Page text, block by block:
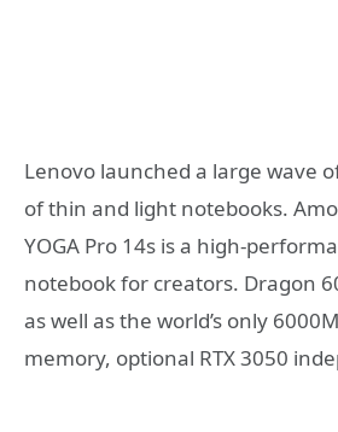
Lenovo launched a large wave
of thin and light notebooks.
YOGA Pro 14s is a high-
notebook for creators. Dragon
as well as the world’s only
memory, optional RTX 3050